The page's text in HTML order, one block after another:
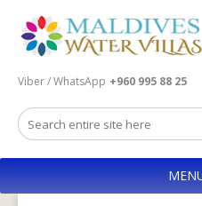
Viber / WhatsApp +960 995 88 25